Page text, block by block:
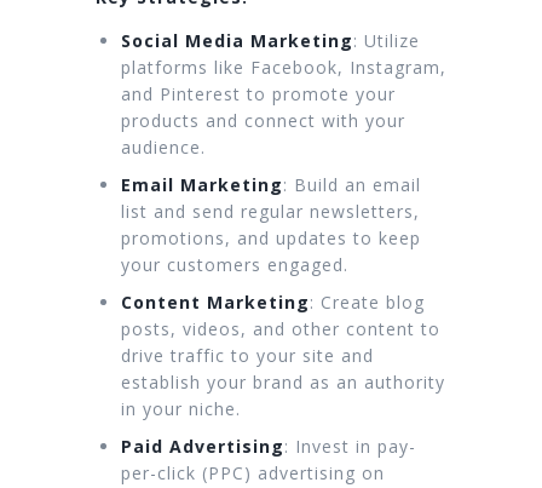
Social Media Marketing: Utilize
platforms like Facebook, Instagram,
and Pinterest to promote your
products and connect with your
audience.
Email Marketing: Build an email
list and send regular newsletters,
promotions, and updates to keep
your customers engaged.
Content Marketing: Create blog
posts, videos, and other content to
drive traffic to your site and
establish your brand as an authority
in your niche.
Paid Advertising: Invest in pay-
per-click (PPC) advertising on